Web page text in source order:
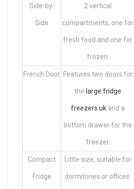
Side-by-
Side
2 vertical
compartments, one for
fresh food and one for
frozen.
French Door Features two doors for
the large fridge
freezers uk and a
bottom drawer for the
freezer.
Compact
Fridge
Little size, suitable for
dormitories or offices.